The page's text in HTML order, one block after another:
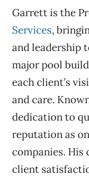
Garrett is the
Services,
and leadership
major pool
each client’s
and care.
dedication to
reputation as
companies.
client